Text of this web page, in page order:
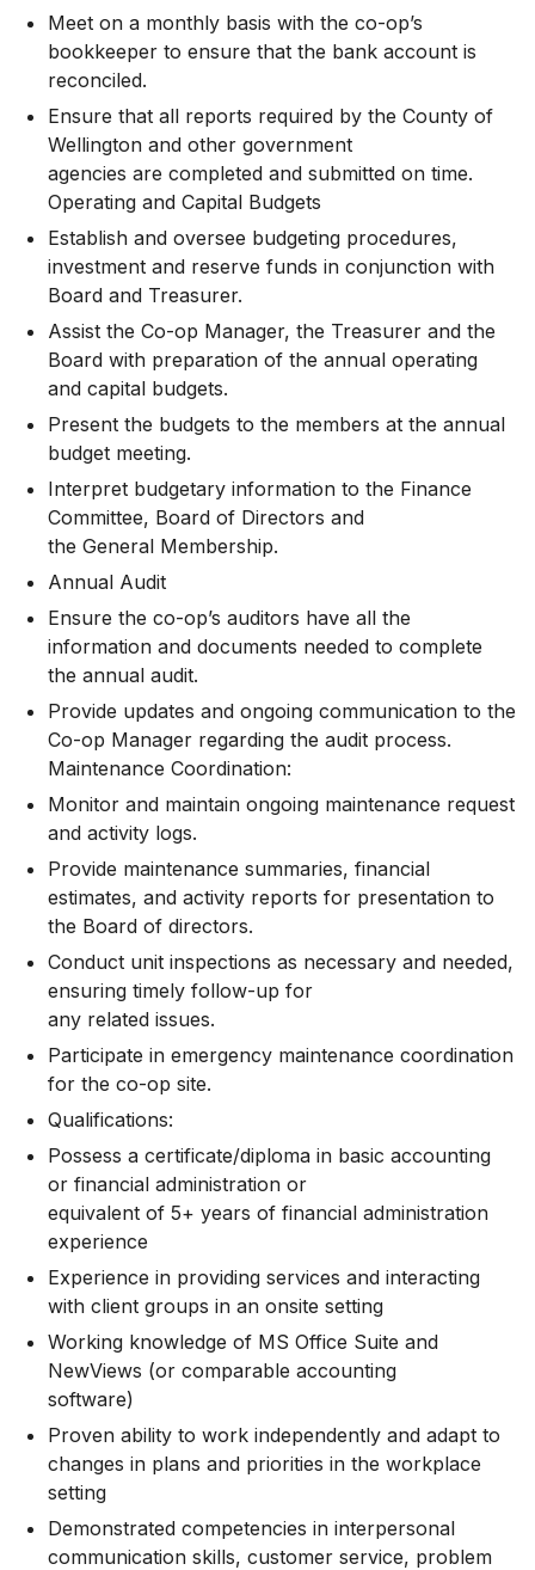
Meet on a monthly basis with the co-op’s
bookkeeper to ensure that the bank account is
reconciled.
Ensure that all reports required by the County of
Wellington and other government
agencies are completed and submitted on time.
Operating and Capital Budgets
Establish and oversee budgeting procedures,
investment and reserve funds in conjunction with
Board and Treasurer.
Assist the Co-op Manager, the Treasurer and the
Board with preparation of the annual operating
and capital budgets.
Present the budgets to the members at the annual
budget meeting.
Interpret budgetary information to the Finance
Committee, Board of Directors and
the General Membership.
Annual Audit
Ensure the co-op’s auditors have all the
information and documents needed to complete
the annual audit.
Provide updates and ongoing communication to the
Co-op Manager regarding the audit process.
Maintenance Coordination:
Monitor and maintain ongoing maintenance request
and activity logs.
Provide maintenance summaries, financial
estimates, and activity reports for presentation to
the Board of directors.
Conduct unit inspections as necessary and needed,
ensuring timely follow-up for
any related issues.
Participate in emergency maintenance coordination
for the co-op site.
Qualifications:
Possess a certificate/diploma in basic accounting
or financial administration or
equivalent of 5+ years of financial administration
experience
Experience in providing services and interacting
with client groups in an onsite setting
Working knowledge of MS Office Suite and
NewViews (or comparable accounting
software)
Proven ability to work independently and adapt to
changes in plans and priorities in the workplace
setting
Demonstrated competencies in interpersonal
communication skills, customer service, problem